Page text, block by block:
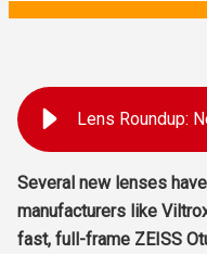
Several new lenses
manufacturers like
fast, full-frame ZEISS